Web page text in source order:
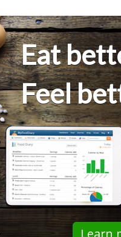
Eat
Feel
Learn